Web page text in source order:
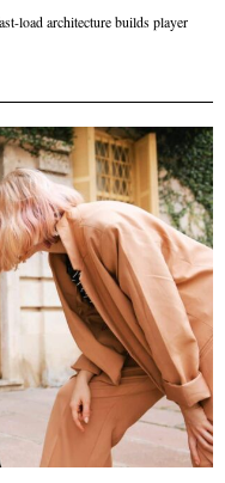
load architecture builds player